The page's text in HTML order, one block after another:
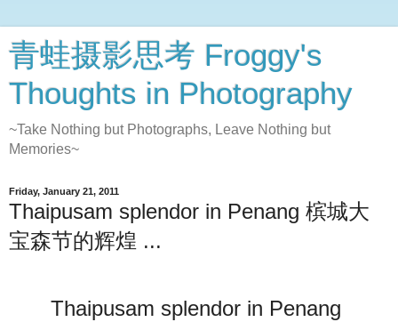
青蛙摄影思考 Froggy's
Thoughts in Photography
~Take Nothing but Photographs, Leave Nothing but
Memories~
Friday, January 21, 2011
Thaipusam splendor in Penang 槟城大
宝森节的辉煌 ...
Thaipusam splendor in Penang